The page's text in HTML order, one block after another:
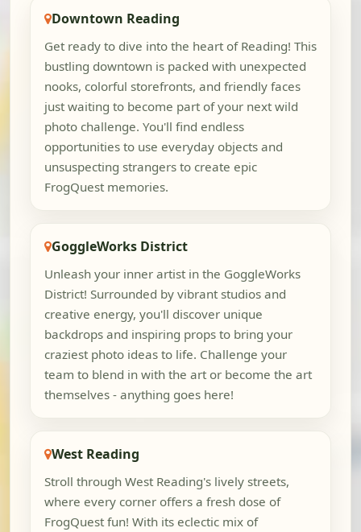
Downtown Reading
Get ready to dive into the heart of Reading! This
bustling downtown is packed with unexpected
nooks, colorful storefronts, and friendly faces
just waiting to become part of your next wild
photo challenge. You'll find endless
opportunities to use everyday objects and
unsuspecting strangers to create epic
FrogQuest memories.
GoggleWorks District
Unleash your inner artist in the GoggleWorks
District! Surrounded by vibrant studios and
creative energy, you'll discover unique
backdrops and inspiring props to bring your
craziest photo ideas to life. Challenge your
team to blend in with the art or become the art
themselves - anything goes here!
West Reading
Stroll through West Reading's lively streets,
where every corner offers a fresh dose of
FrogQuest fun! With its eclectic mix of